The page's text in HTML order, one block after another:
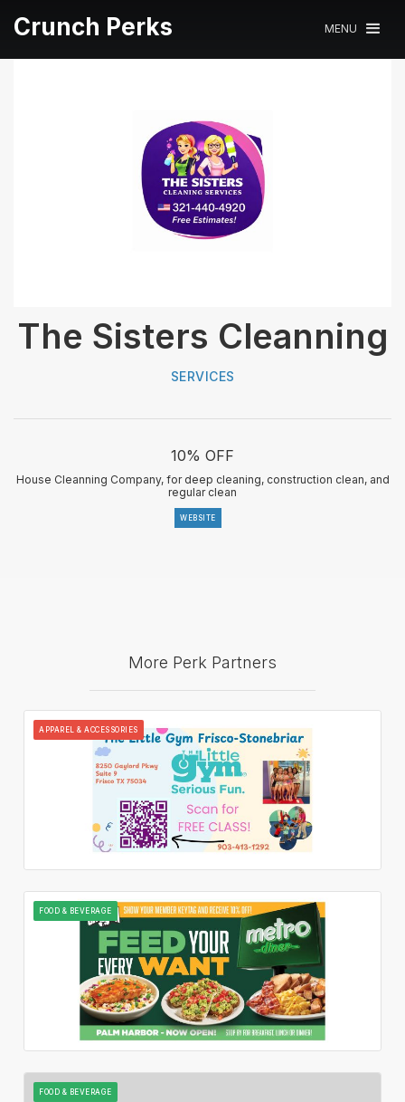
Crunch Perks MENU
The Sisters Cleanning
SERVICES
10% OFF
House Cleanning Company, for deep cleaning, construction clean, and
regular clean
WEBSITE
More Perk Partners
APPAREL & ACCESSORIES
FOOD & BEVERAGE
FOOD & BEVERAGE